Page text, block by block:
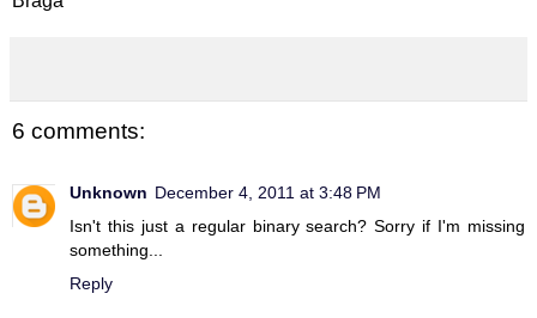
6 comments:
Unknown December 4, 2011 at 3:48 PM
Isn't this just a regular binary search? Sorry if I'm missing
something...
Reply